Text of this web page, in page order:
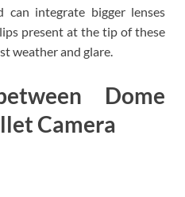
can integrate bigger lenses
present at the tip of these
weather and glare.
Dome
Camera